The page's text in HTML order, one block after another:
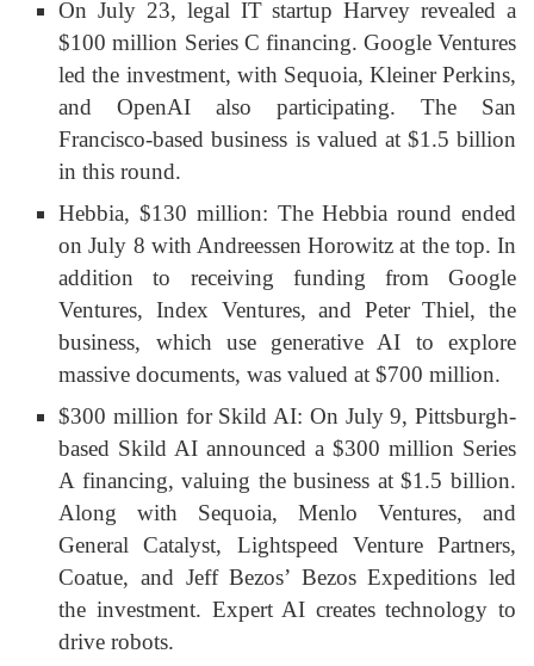
On July 23, legal IT startup Harvey revealed a
$100 million Series C financing. Google Ventures
led the investment, with Sequoia, Kleiner Perkins,
and OpenAI also participating. The San
Francisco-based business is valued at $1.5 billion
in this round.
Hebbia, $130 million: The Hebbia round ended
on July 8 with Andreessen Horowitz at the top. In
addition to receiving funding from Google
Ventures, Index Ventures, and Peter Thiel, the
business, which use generative AI to explore
massive documents, was valued at $700 million.
$300 million for Skild AI: On July 9, Pittsburgh-
based Skild AI announced a $300 million Series
A financing, valuing the business at $1.5 billion.
Along with Sequoia, Menlo Ventures, and
General Catalyst, Lightspeed Venture Partners,
Coatue, and Jeff Bezos’ Bezos Expeditions led
the investment. Expert AI creates technology to
drive robots.